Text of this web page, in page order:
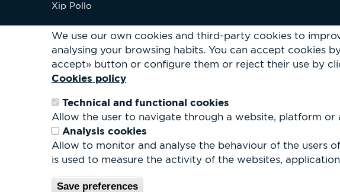
We use our own cookies and third-party cookies to
analysing your browsing habits. You can accept cookies
accept» button or configure them or reject their use by
Cookies policy
Technical and functional cookies
Allow the user to navigate through a website, platform
Analysis cookies
Allow to monitor and analyse the behaviour of the users
is used to measure the activity of the websites,
Save preferences
Xip Pollo